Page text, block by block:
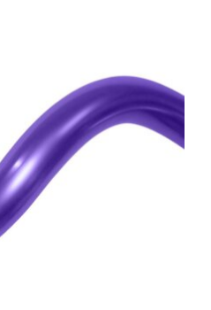
CART